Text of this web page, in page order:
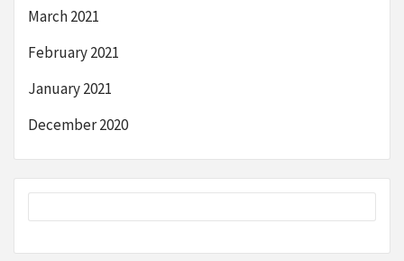
March 2021
February 2021
January 2021
December 2020